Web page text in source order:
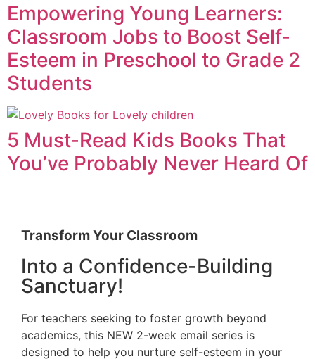
Empowering Young Learners:
Classroom Jobs to Boost Self-
Esteem in Preschool to Grade 2
Students
5 Must-Read Kids Books That
You’ve Probably Never Heard Of
Transform Your Classroom
Into a Confidence-Building
Sanctuary!
For teachers seeking to foster growth beyond
academics, this NEW 2-week email series is
designed to help you nurture self-esteem in your